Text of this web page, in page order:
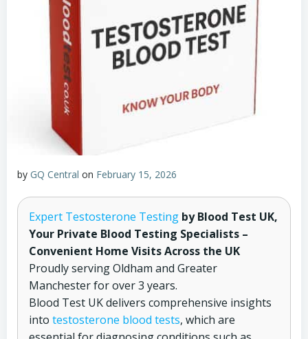
by GQ Central on February 15, 2026
Expert Testosterone Testing by Blood Test UK,
Your Private Blood Testing Specialists –
Convenient Home Visits Across the UK
Proudly serving Oldham and Greater
Manchester for over 3 years.
Blood Test UK delivers comprehensive insights
into testosterone blood tests, which are